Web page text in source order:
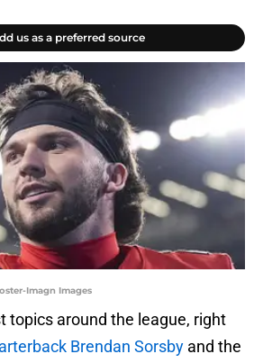
us as a preferred source
Imagn Images
topics around the league, right
Brendan Sorsby and the